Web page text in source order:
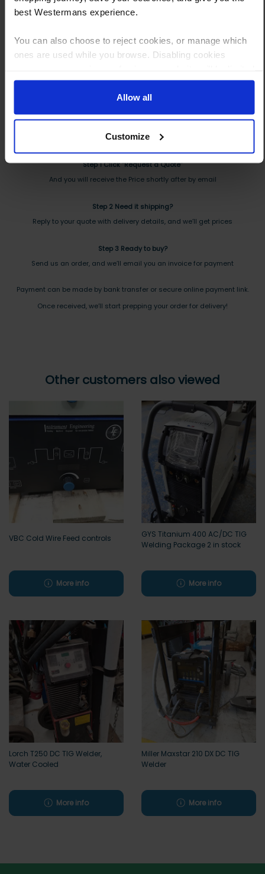
best Westermans experience.
You can also choose to reject cookies, or manage which
ones are used while you browse. Disabling cookies
to essential functionality only.
Allow all
Customize
How to Get This Item
You’ve read the specs, seen the photos, and this product fits the bill!
What are the next steps?
Step 1 Click “Request a Quote”
And you will receive the Price shortly after by email
Step 2 Need it shipping?
Reply to your quote with delivery details, and we’ll get prices
Step 3 Ready to buy?
Send us an order, and we’ll email you an invoice for payment
Payment can be made by bank transfer or secure online payment link.
Once received, we’ll start prepping your order for delivery!
Other customers also viewed
VBC Cold Wire Feed controls
More info
GYS Titanium 400 AC/DC TIG
Welding Package 2 in stock
More info
Lorch T250 DC TIG Welder,
Water Cooled
More info
Miller Maxstar 210 DX DC TIG
Welder
More info